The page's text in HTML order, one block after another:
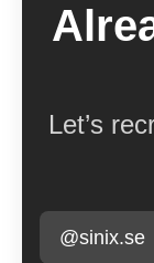
Let’s
@sinix.se